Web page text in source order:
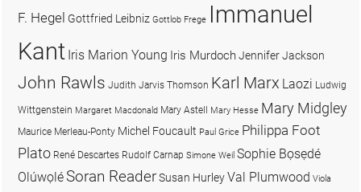
F. Hegel Gottfried Leibniz Gottlob Frege Immanuel
Kant Iris Marion Young Iris MurdochJennifer Jackson
John Rawls Judith Jarvis Thomson Karl Marx Laozi Ludwig
Wittgenstein Margaret Macdonald Mary Astell Mary Hesse Mary Midgley
Maurice Merleau-Ponty Michel Foucault Paul Grice Philippa Foot
Plato René Descartes Rudolf Carnap Simone Weil Sophie Bọsẹdé
OlúwọléSoran ReaderSusan HurleyVal Plumwood Viola